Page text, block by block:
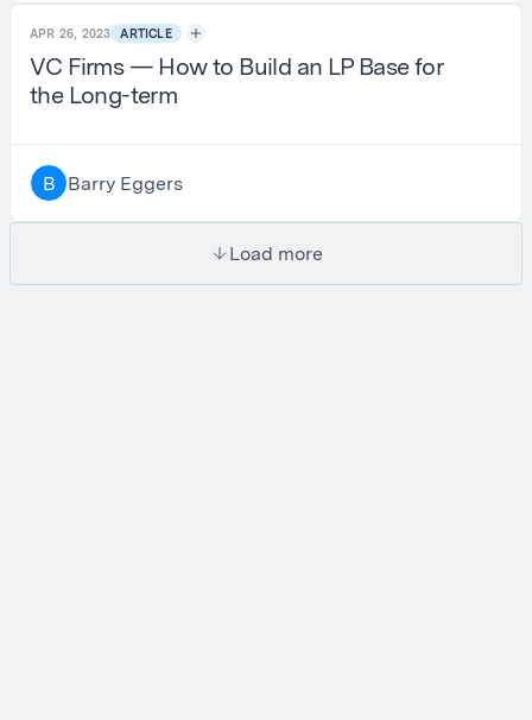
APR 26, 2023 ARTICLE
VC Firms — How to Build an LP Base for
the Long-term
B Barry Eggers
Load more